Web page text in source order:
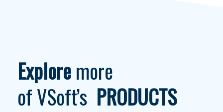
Exploremore
ofVSoft’s PRODUCTS